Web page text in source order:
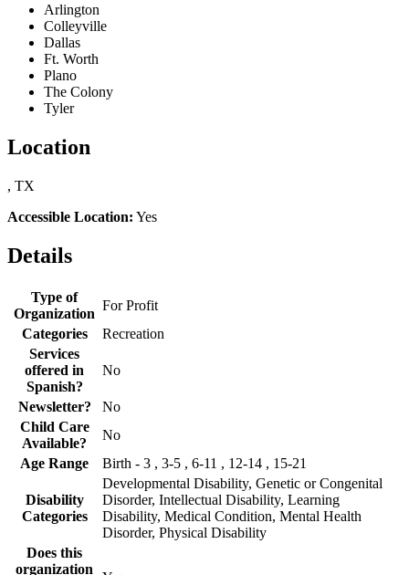
Arlington
Colleyville
Dallas
Ft. Worth
Plano
The Colony
Tyler
Location
, TX
Accessible Location: Yes
Details
Type of
Organization
For Profit
Categories
Recreation
Services
offered in
Spanish?
No
Newsletter?
No
Child Care
Available?
No
Age Range
Birth - 3 , 3-5 , 6-11 , 12-14 , 15-21
Disability
Categories
Developmental Disability, Genetic or Congenital
Disorder, Intellectual Disability, Learning
Disability, Medical Condition, Mental Health
Disorder, Physical Disability
Does this
organization